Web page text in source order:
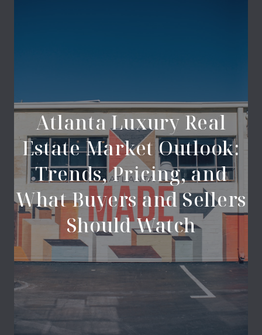
Atlanta Luxury Real
Estate Market Outlook:
Trends, Pricing, and
What Buyers and Sellers
Should Watch